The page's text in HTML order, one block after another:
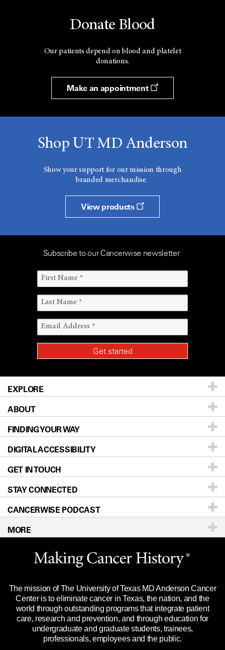
Donate Blood
Our patients depend on blood and platelet
donations.
Make an appointment
Shop UT MD Anderson
Show your support for our mission through
branded merchandise.
View products
Subscribe to our Cancerwise newsletter
EXPLORE
Patients & Family
Prevention & Screening
Donors & Volunteers
For Physicians
Research
Education & Training
Clinical Trials
Languages
ABOUT
About UT MD Anderson
Careers
Blog
Newsroom
For Employees
Merchandise
Title IX Reporting (Sexual Misconduct)
Price Transparency
FINDING YOUR WAY
Our Doctors
Locations
Directions
Sitemap
DIGITAL ACCESSIBILITY
Accessibility Policy
GET IN TOUCH
Call Ask a question
STAY CONNECTED
CANCERWISE PODCAST
MORE
Website Privacy Policy
Legal Statement & Policies
Reports to the State
Emergency Alert Information
State of Texas Links
The mission of The University of Texas MD Anderson Cancer
Center is to eliminate cancer in Texas, the nation, and the
world through outstanding programs that integrate patient
care, research and prevention, and through education for
undergraduate and graduate students, trainees,
professionals, employees and the public.